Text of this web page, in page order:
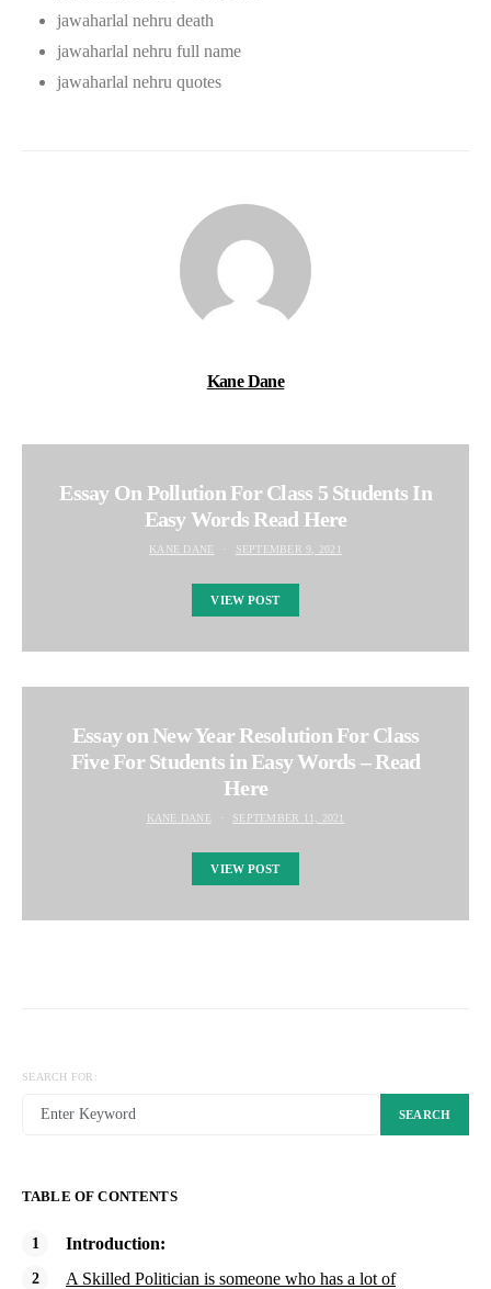
jawaharlal nehru death
jawaharlal nehru full name
jawaharlal nehru quotes
Kane Dane
Essay On Pollution For Class 5 Students In
Easy Words Read Here
KANE DANE SEPTEMBER 9, 2021
VIEW POST
Essay on New Year Resolution For Class
Five For Students in Easy Words – Read
Here
KANE DANE SEPTEMBER 11, 2021
VIEW POST
SEARCH FOR:
SEARCH
TABLE OF CONTENTS
Introduction:
A Skilled Politician is someone who has a lot of